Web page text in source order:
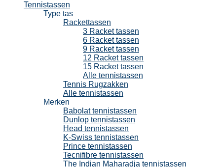
Tennistassen
Type tas
Rackettassen
3 Racket tassen
6 Racket tassen
9 Racket tassen
12 Racket tassen
15 Racket tassen
Alle tennistassen
Tennis Rugzakken
Alle tennistassen
Merken
Babolat tennistassen
Dunlop tennistassen
Head tennistassen
K-Swiss tennistassen
Prince tennistassen
Tecnifibre tennistassen
The Indian Maharadja tennistassen